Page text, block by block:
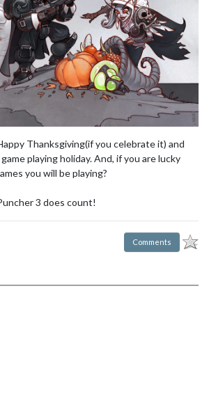
Thanksgiving(if you celebrate it) and
playing holiday. And, if you are lucky
you will be playing?
3 does count!
Comments